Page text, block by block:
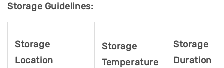
Storage Guidelines:
Storage
Location
Storage
Temperature
Storage
Duration